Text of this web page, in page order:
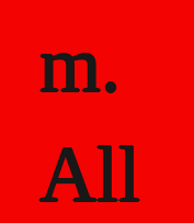
m.
All